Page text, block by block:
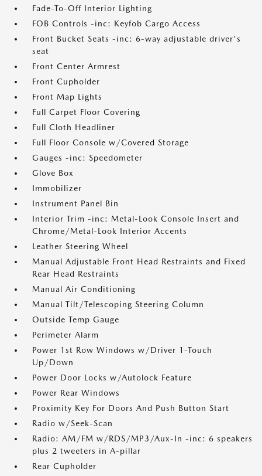
Fade-To-Off Interior Lighting
FOB Controls -inc: Keyfob Cargo Access
Front Bucket Seats -inc: 6-way adjustable driver's
seat
Front Center Armrest
Front Cupholder
Front Map Lights
Full Carpet Floor Covering
Full Cloth Headliner
Full Floor Console w/Covered Storage
Gauges -inc: Speedometer
Glove Box
Immobilizer
Instrument Panel Bin
Interior Trim -inc: Metal-Look Console Insert and
Chrome/Metal-Look Interior Accents
Leather Steering Wheel
Manual Adjustable Front Head Restraints and Fixed
Rear Head Restraints
Manual Air Conditioning
Manual Tilt/Telescoping Steering Column
Outside Temp Gauge
Perimeter Alarm
Power 1st Row Windows w/Driver 1-Touch
Up/Down
Power Door Locks w/Autolock Feature
Power Rear Windows
Proximity Key For Doors And Push Button Start
Radio w/Seek-Scan
Radio: AM/FM w/RDS/MP3/Aux-In -inc: 6 speakers
plus 2 tweeters in A-pillar
Rear Cupholder